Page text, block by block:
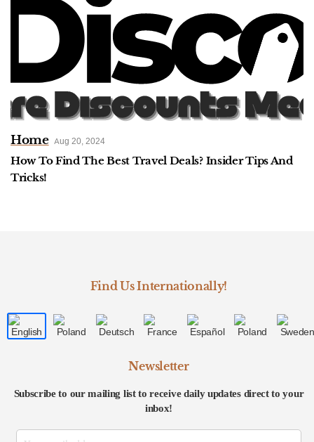
Home Aug 20, 2024
How To Find The Best Travel Deals? Insider Tips And
Tricks!
Find Us Internationally!
Newsletter
Subscribe to our mailing list to receive daily updates direct to your
inbox!